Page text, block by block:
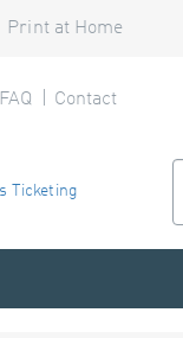
Print at Home
FAQ Contact